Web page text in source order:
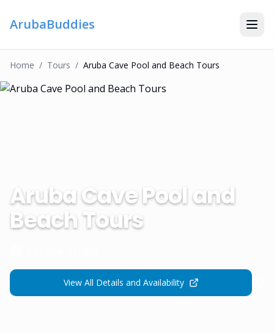
ArubaBuddies
Home / TourS / Aruba Cave Pool and Beach Tours
Aruba Cave Pool and
Beach Tours
View All Details and Availability